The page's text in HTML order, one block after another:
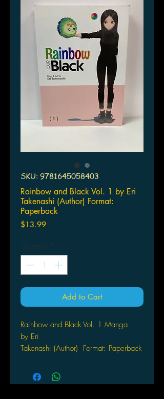
SKU: 9781645058403
Rainbow and Black Vol. 1 by Eri
Takenashi (Author) Format:
Paperback
$13.99Price
Quantity *
Add to Cart
Rainbow and Black Vol. 1 Manga
by Eri
Takenashi (Author) Format: Paperback
A charming slice-of-life manga about
a girl and the strange creature in her